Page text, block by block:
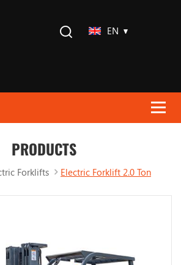
EN
PRODUCTS
Forklifts Electric Forklift 2.0 Ton